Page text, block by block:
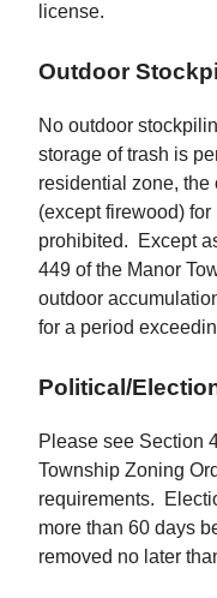
license.
Outdoor
No outdoor
storage of trash is
residential zone,
(except firewood)
prohibited. Except
449 of the Manor
outdoor
for a period
Political/
Please see Section
Township Zoning
requirements.
more than 60 days
removed no later